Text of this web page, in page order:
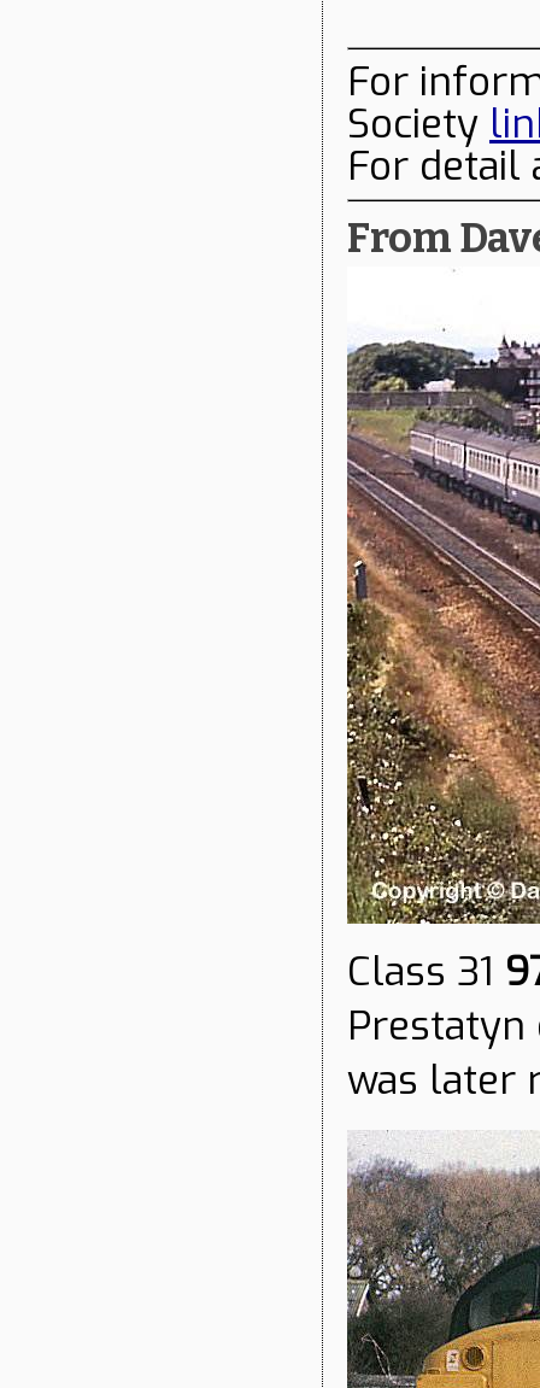
For
Society
For
From
Class 31
Prestatyn
was later